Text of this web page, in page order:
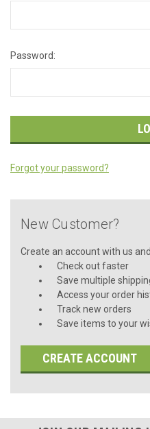
Password:
Forgot your password?
New Customer?
Create an account with us
Check out faster
Save multiple
Access your order
Track new orders
Save items to your
CREATE ACCOUNT